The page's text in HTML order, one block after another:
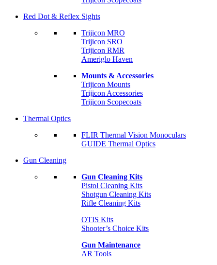
Red Dot & Reflex Sights
Trijicon MRO
Trijicon SRO
Trijicon RMR
Ameriglo Haven
Mounts & Accessories
Trijicon Mounts
Trijicon Accessories
Trijicon Scopecoats
Thermal Optics
FLIR Thermal Vision Monoculars
GUIDE Thermal Optics
Gun Cleaning
Gun Cleaning Kits
Pistol Cleaning Kits
Shotgun Cleaning Kits
Rifle Cleaning Kits
OTIS Kits
Shooter’s Choice Kits
Gun Maintenance
AR Tools